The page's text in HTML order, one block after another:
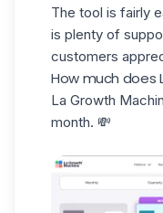
The tool is fairly
is plenty of
customers
How much does
La Growth
month. 💸